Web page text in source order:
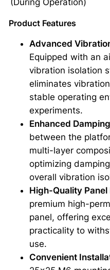
(During Operation)
Product Features
Advanced
Equipped with an
vibration isolation
eliminates
stable operating
experiments.
Enhanced
between the
multi-layer
optimizing
overall vibration
High-Quality
premium high-
panel, offering
practicality to
use.
Convenient